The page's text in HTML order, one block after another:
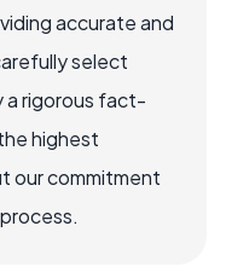
accurate and
select
a rigorous fact-
highest
our commitment